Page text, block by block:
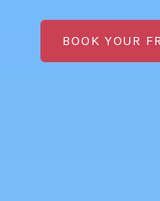
BOOK YOUR